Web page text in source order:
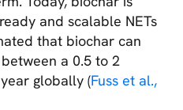
and scalable NETs
that biochar can
a 0.5 to 2
globally (Fuss et al.,